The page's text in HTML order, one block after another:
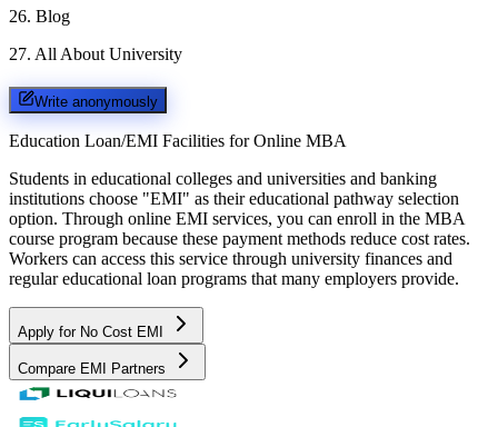
26. Blog
27. All About University
Write anonymously
Education Loan/EMI Facilities for Online MBA
Students in educational colleges and universities and banking
institutions choose "EMI" as their educational pathway selection
option. Through online EMI services, you can enroll in the MBA
course program because these payment methods reduce cost rates.
Workers can access this service through university finances and
regular educational loan programs that many employers provide.
Apply for No Cost EMI
Compare EMI Partners